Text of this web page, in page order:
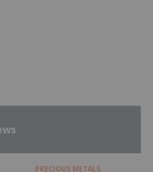
PRECIOUS METALS